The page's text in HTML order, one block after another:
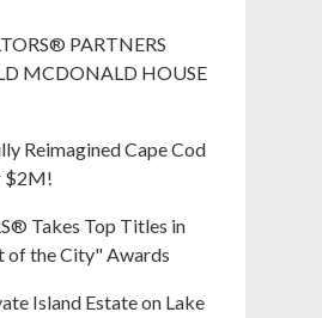
PARTNERS
MCDONALD HOUSE
Reimagined Cape Cod
$2M!
Takes Top Titles in
of the City" Awards
Island Estate on Lake